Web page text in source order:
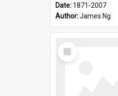
Date: 1871-2007
Author:James Ng
Select
Item